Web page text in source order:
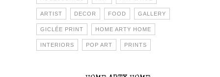
ARTIST DECOR FOOD GALLERY
GICLÉE PRINT HOME ARTY HOME
INTERIORS POP ART PRINTS